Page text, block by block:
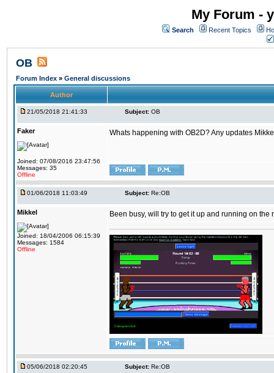
My Forum -
Search Recent Topics
OB
Forum Index » General discussions
Author
21/05/2018 21:41:33 Subject: OB
Faker
Joined: 07/08/2016 23:47:56
Messages: 35
Offline
Whats happening with OB2D? Any updates
01/06/2018 11:03:49 Subject: Re:OB
Mikkel
Joined: 18/04/2006 06:15:39
Messages: 1584
Offline
Been busy, will try to get it up and running on the
05/06/2018 02:20:45 Subject: Re:OB